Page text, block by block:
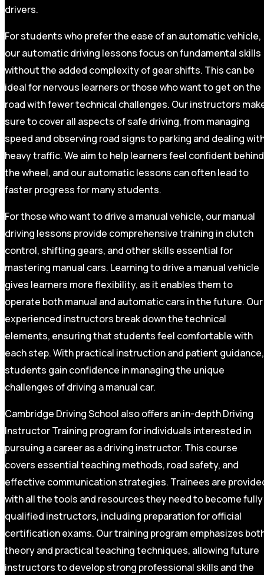
drivers.
For students who prefer the ease of an automatic vehicle,
our automatic driving lessons focus on fundamental skills
without the added complexity of gear shifts. This can be
ideal for nervous learners or those who want to get on the
road with fewer technical challenges. Our instructors
sure to cover all aspects of safe driving, from managing
speed and observing road signs to parking and dealing
heavy traffic. We aim to help learners feel confident behind
the wheel, and our automatic lessons can often lead to
faster progress for many students.
For those who want to drive a manual vehicle, our manual
driving lessons provide comprehensive training in clutch
control, shifting gears, and other skills essential for
mastering manual cars. Learning to drive a manual vehicle
gives learners more flexibility, as it enables them to
operate both manual and automatic cars in the future. Our
experienced instructors break down the technical
elements, ensuring that students feel comfortable with
each step. With practical instruction and patient guidance,
students gain confidence in managing the unique
challenges of driving a manual car.
Cambridge Driving School also offers an in-depth Driving
Instructor Training program for individuals interested in
pursuing a career as a driving instructor. This course
covers essential teaching methods, road safety, and
effective communication strategies. Trainees are
with all the tools and resources they need to become fully
qualified instructors, including preparation for official
certification exams. Our training program emphasizes
theory and practical teaching techniques, allowing future
instructors to develop strong professional skills and the